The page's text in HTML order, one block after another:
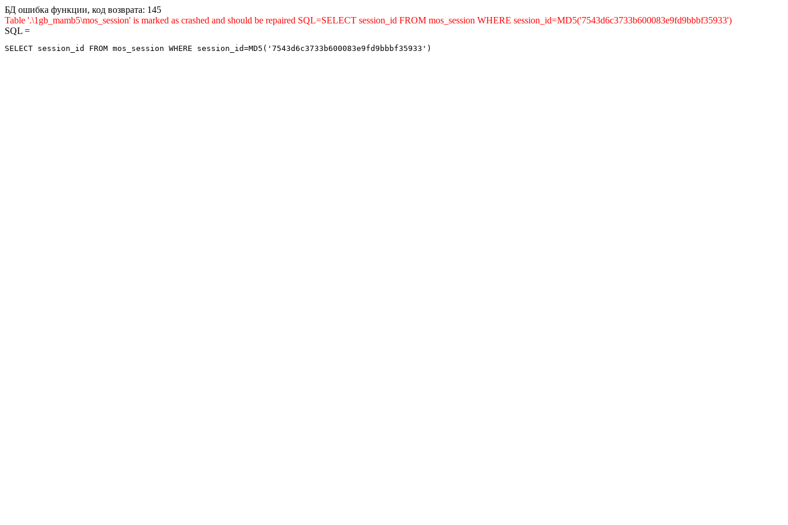
БД ошибка функции, код возврата: 145
Table '.\1gb_mamb5\mos_session' is marked as crashed and should be repaired SQL=SELECT session_id FROM mos_session WHERE session_id=MD5('7543d6c3733b600083e9fd9bbbf35933')
SQL =
SELECT session_id FROM mos_session WHERE session_id=MD5('7543d6c3733b600083e9fd9bbbf35933')